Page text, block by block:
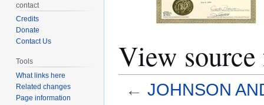
View
← JOHNSON
contact
Credits
Donate
Contact Us
Tools
What links here
Related changes
Page information